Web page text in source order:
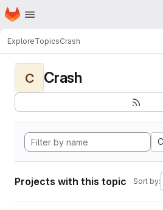
Skip to main content
Homepage
ExploreTopicsCrash
C Crash
Projects with this topic Sort by: